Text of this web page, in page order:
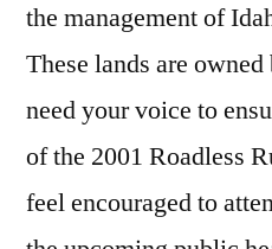
the management of
These lands are
need your voice to
of the 2001 Roadless
feel encouraged to